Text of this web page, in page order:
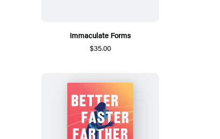
Immaculate Forms
$35.00